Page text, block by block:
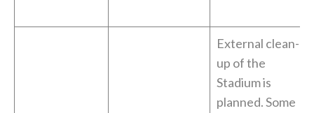
External clean-
up of the
Stadium is
planned. Some